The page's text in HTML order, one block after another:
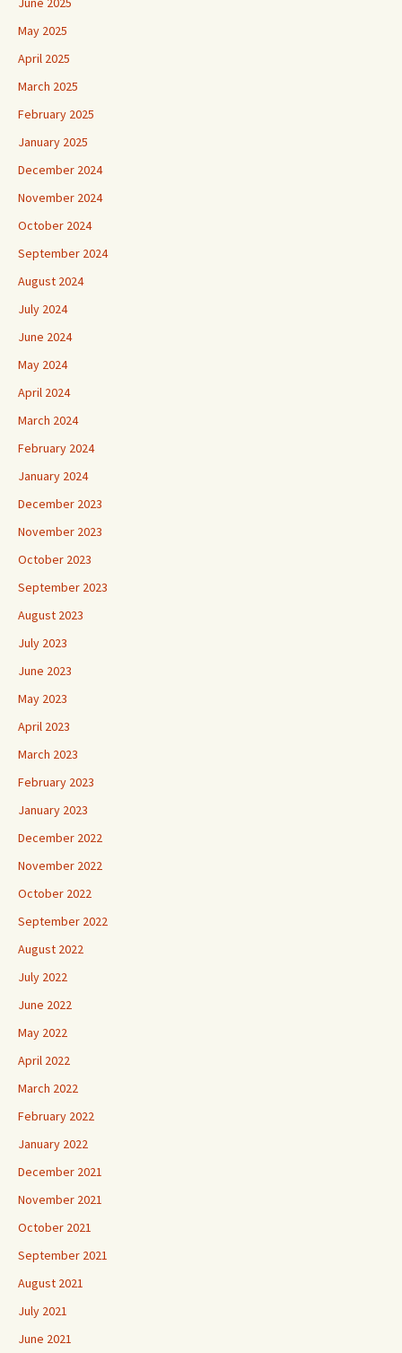
May 2025
April 2025
March 2025
February 2025
January 2025
December 2024
November 2024
October 2024
September 2024
August 2024
July 2024
June 2024
May 2024
April 2024
March 2024
February 2024
January 2024
December 2023
November 2023
October 2023
September 2023
August 2023
July 2023
June 2023
May 2023
April 2023
March 2023
February 2023
January 2023
December 2022
November 2022
October 2022
September 2022
August 2022
July 2022
June 2022
May 2022
April 2022
March 2022
February 2022
January 2022
December 2021
November 2021
October 2021
September 2021
August 2021
July 2021
June 2021